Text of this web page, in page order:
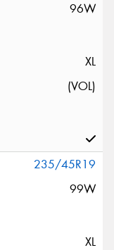
96W
XL
(VOL)
235/45R19
99W
XL